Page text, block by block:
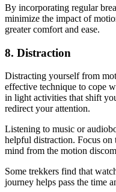
By incorporating regular
minimize the impact of
greater comfort and ease.
8. Distraction
Distracting yourself from
effective technique to cope
in light activities that shift
redirect your attention.
Listening to music or
helpful distraction. Focus
mind from the motion
Some trekkers find that
journey helps pass the time